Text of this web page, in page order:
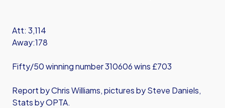
Att: 3,114
Away:178
Fifty/50 winning number 310606 wins £703
Report by Chris Williams, pictures by Steve Daniels,
Stats by OPTA.